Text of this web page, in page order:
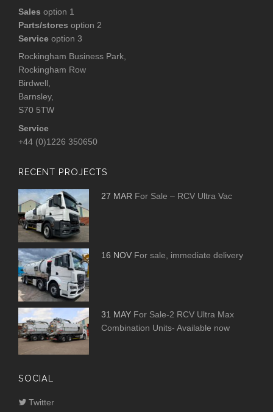
Sales option 1
Parts/stores option 2
Service option 3
Rockingham Business Park,
Rockingham Row
Birdwell,
Barnsley,
S70 5TW
Service
+44 (0)1226 350650
RECENT PROJECTS
27 MAR For Sale – RCV Ultra Vac
16 NOV For sale, immediate delivery
31 MAY For Sale-2 RCV Ultra Max
Combination Units- Available now
SOCIAL
Twitter